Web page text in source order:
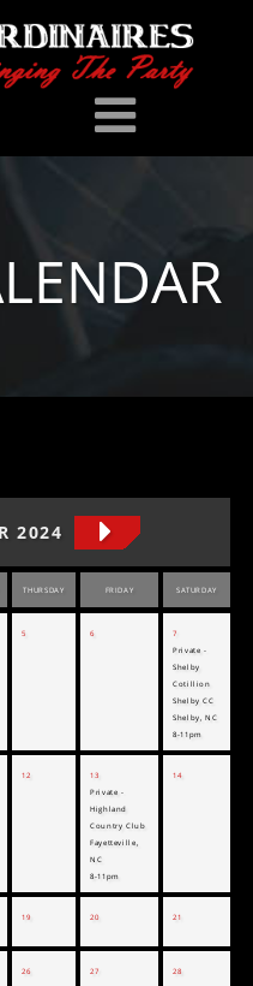
2024
THURSDAY FRIDAY SATURDAY
5 6
7
Private -
Shelby
Cotillion
Shelby CC
Shelby, NC
8-11pm
12
13
Private -
Highland
Country Club
Fayetteville,
NC
8-11pm
14
19 20 21
26 27 28